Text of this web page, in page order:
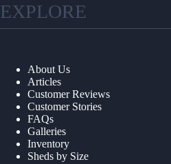
EXPLORE
About Us
Articles
Customer Reviews
Customer Stories
FAQs
Galleries
Inventory
Sheds by Size